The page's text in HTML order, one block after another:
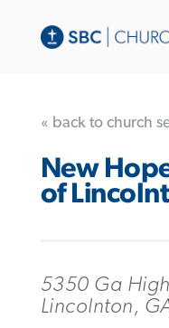
« back to church
New
of
5350 Ga
Lincolnton,